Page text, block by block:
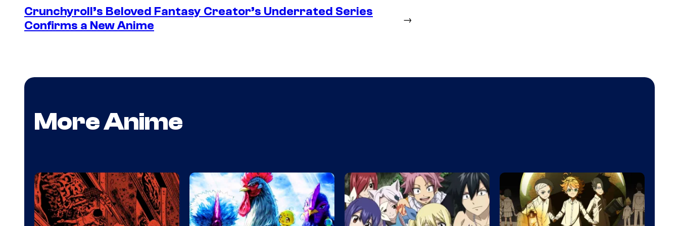
Crunchyroll’s Beloved Fantasy Creator’s Underrated Series
Confirms a New Anime
→
More Anime